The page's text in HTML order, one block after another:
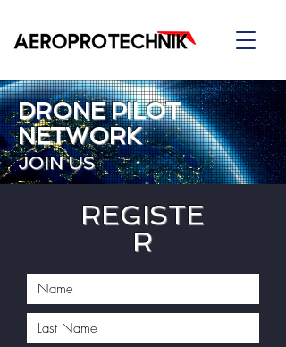
DRONE PILOT
NETWORK
JOIN US
REGISTE
R